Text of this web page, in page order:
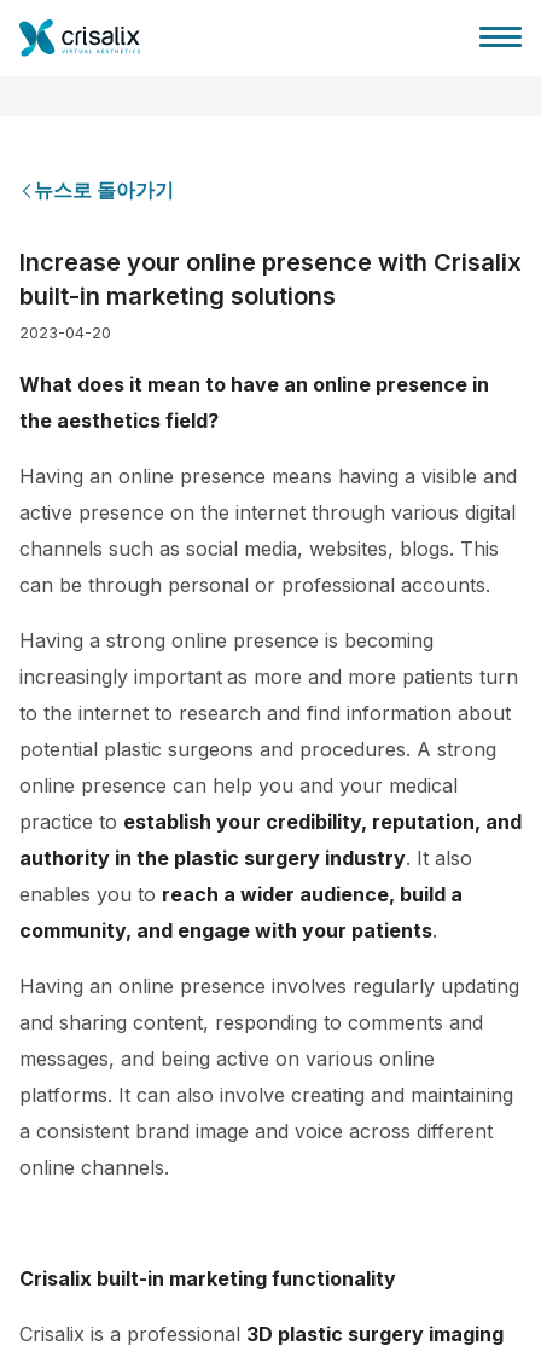
플랜
뉴스로 돌아가기
Increase your online presence with Crisalix
built-in marketing solutions
2023-04-20
What does it mean to have an online presence in
the aesthetics field?
Having an online presence means having a visible and
active presence on the internet through various digital
channels such as social media, websites, blogs. This
can be through personal or professional accounts.
Having a strong online presence is becoming
increasingly important as more and more patients turn
to the internet to research and find information about
potential plastic surgeons and procedures. A strong
online presence can help you and your medical
practice to establish your credibility, reputation, and
authority in the plastic surgery industry. It also
enables you to reach a wider audience, build a
community, and engage with your patients.
Having an online presence involves regularly updating
and sharing content, responding to comments and
messages, and being active on various online
platforms. It can also involve creating and maintaining
a consistent brand image and voice across different
online channels.
Crisalix built-in marketing functionality
Crisalix is a professional 3D plastic surgery imaging